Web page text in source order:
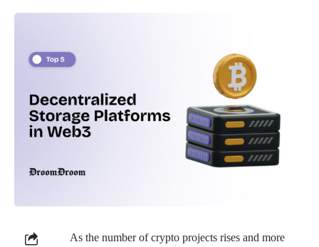
As the number of crypto projects rises and more